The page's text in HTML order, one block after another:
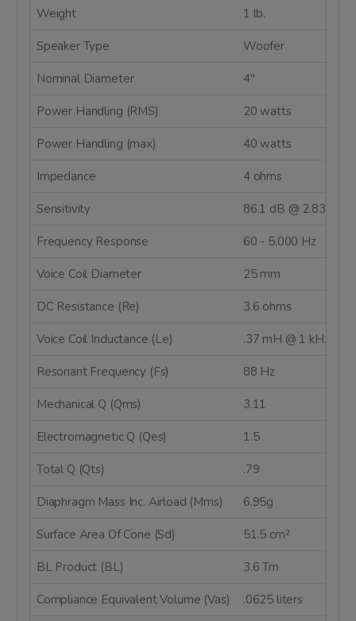
Weight 1 lb.
Speaker Type Woofer
Nominal Diameter 4"
Power Handling (RMS) 20 watts
Power Handling (max) 40 watts
Impedance 4 ohms
Sensitivity 86.1 dB @ 2.83V/1m
Frequency Response 60 - 5,000 Hz
Voice Coil Diameter 25 mm
DC Resistance (Re) 3.6 ohms
Voice Coil Inductance (Le) .37 mH @ 1 kHz
Resonant Frequency (Fs) 88 Hz
Mechanical Q (Qms) 3.11
Electromagnetic Q (Qes) 1.5
Total Q (Qts) .79
Diaphragm Mass Inc. Airload (Mms) 6.95g
Surface Area Of Cone (Sd) 51.5 cm²
BL Product (BL) 3.6 Tm
Compliance Equivalent Volume (Vas) .0625 liters